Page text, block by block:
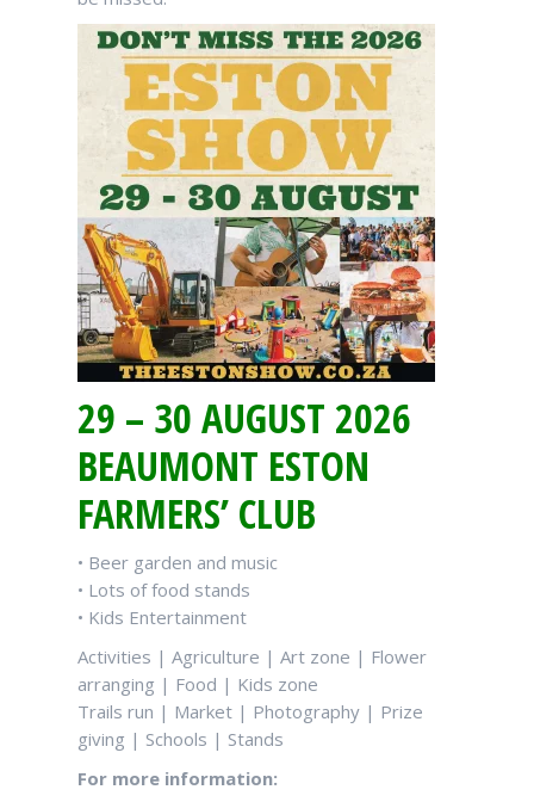
29 – 30 AUGUST 2026
BEAUMONT ESTON
FARMERS’ CLUB
• Beer garden and music
• Lots of food stands
• Kids Entertainment
Activities | Agriculture | Art zone | Flower
arranging | Food | Kids zone
Trails run | Market | Photography | Prize
giving | Schools | Stands
For more information: